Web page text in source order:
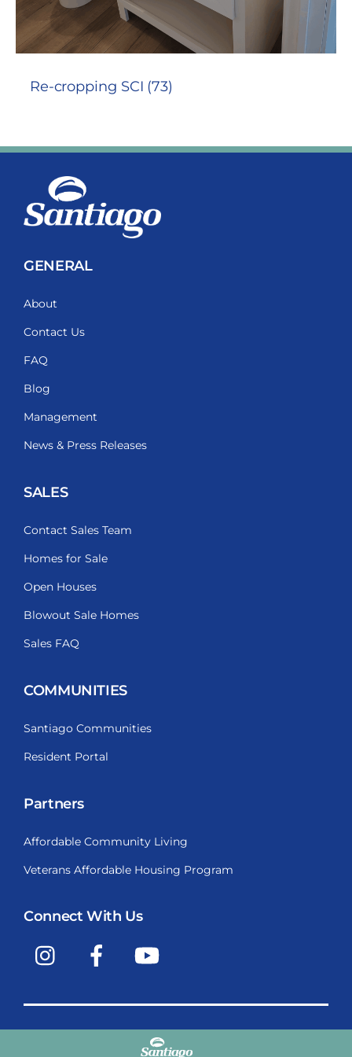
Re-cropping SCI (73)
GENERAL
About
Contact Us
FAQ
Blog
Management
News & Press Releases
SALES
Contact Sales Team
Homes for Sale
Open Houses
Blowout Sale Homes
Sales FAQ
COMMUNITIES
Santiago Communities
Resident Portal
Partners
Affordable Community Living
Veterans Affordable Housing Program
Connect With Us
Instagram Facebook
Copyright © 2009-2026, Santiago Communities, Inc.